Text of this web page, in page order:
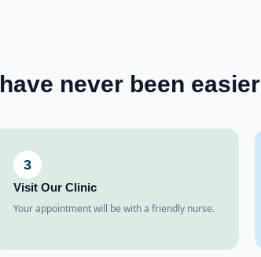
have never been easier
3
Visit Our Clinic
Your appointment will be with a friendly nurse.